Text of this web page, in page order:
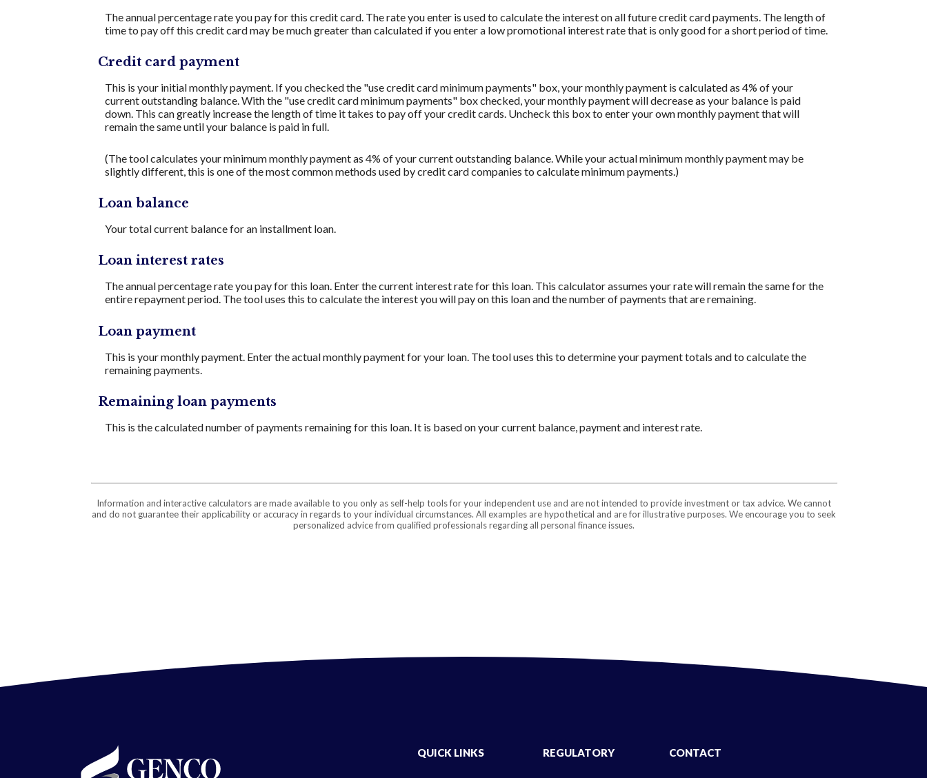
The annual percentage rate you pay for this credit card. The rate you enter is used to calculate the interest on all future credit card payments. The length of
time to pay off this credit card may be much greater than calculated if you enter a low promotional interest rate that is only good for a short period of time.
Credit card payment
This is your initial monthly payment. If you checked the "use credit card minimum payments" box, your monthly payment is calculated as 4% of your
current outstanding balance. With the "use credit card minimum payments" box checked, your monthly payment will decrease as your balance is paid
down. This can greatly increase the length of time it takes to pay off your credit cards. Uncheck this box to enter your own monthly payment that will
remain the same until your balance is paid in full.
(The tool calculates your minimum monthly payment as 4% of your current outstanding balance. While your actual minimum monthly payment may be
slightly different, this is one of the most common methods used by credit card companies to calculate minimum payments.)
Loan balance
Your total current balance for an installment loan.
Loan interest rates
The annual percentage rate you pay for this loan. Enter the current interest rate for this loan. This calculator assumes your rate will remain the same for the
entire repayment period. The tool uses this to calculate the interest you will pay on this loan and the number of payments that are remaining.
Loan payment
This is your monthly payment. Enter the actual monthly payment for your loan. The tool uses this to determine your payment totals and to calculate the
remaining payments.
Remaining loan payments
This is the calculated number of payments remaining for this loan. It is based on your current balance, payment and interest rate.
Information and interactive calculators are made available to you only as self-help tools for your independent use and are not intended to provide investment or tax advice. We cannot
and do not guarantee their applicability or accuracy in regards to your individual circumstances. All examples are hypothetical and are for illustrative purposes. We encourage you to seek
personalized advice from qualified professionals regarding all personal finance issues.
GENCO Federal Credit Union QUICK LINKS REGULATORY CONTACT